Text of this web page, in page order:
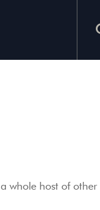
whole host of other